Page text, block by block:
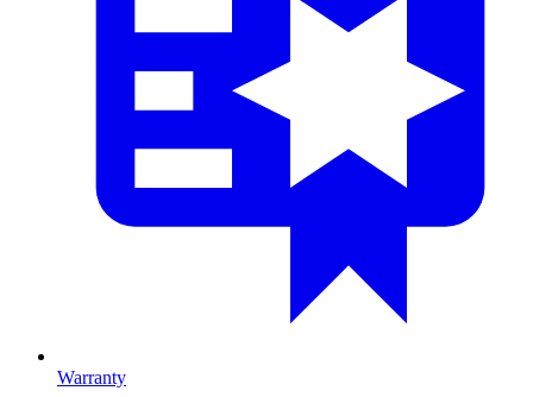
Warranty